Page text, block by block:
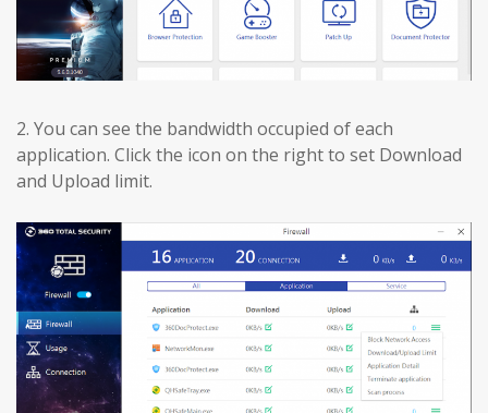
2. You can see the bandwidth occupied of each
application. Click the icon on the right to set Download
and Upload limit.